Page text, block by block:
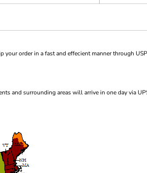
order in a fast and effecient manner through
and surrounding areas will arrive in one day via